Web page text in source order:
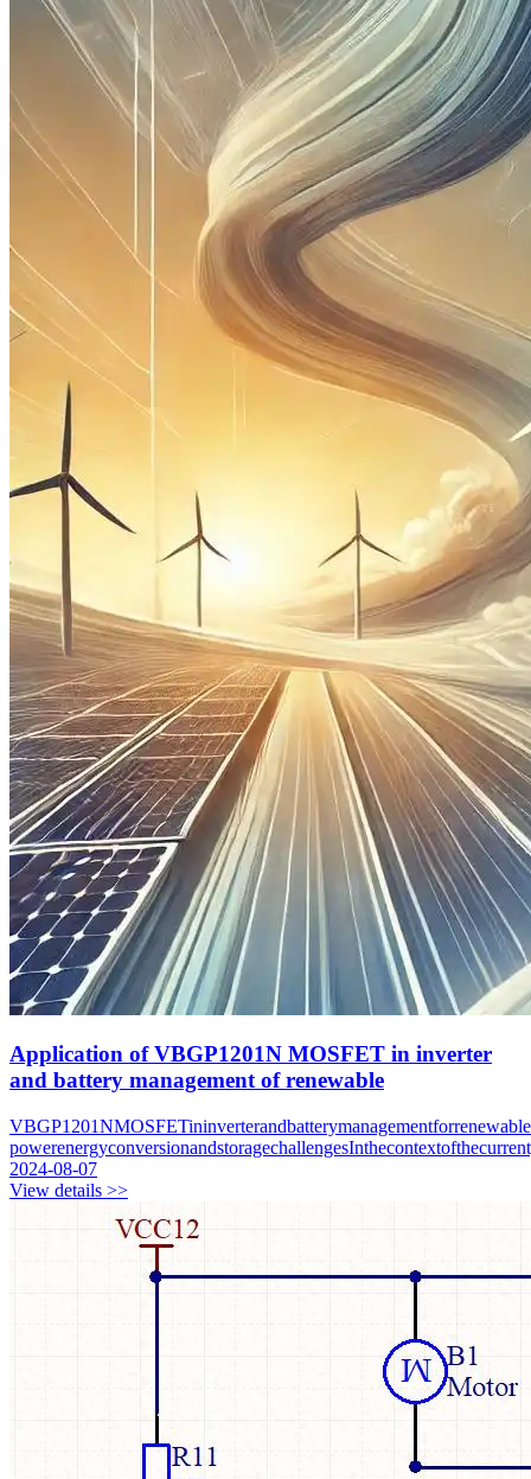
Application of VBGP1201N MOSFET in inverter
and battery management of renewable
2024-08-07
View details >>